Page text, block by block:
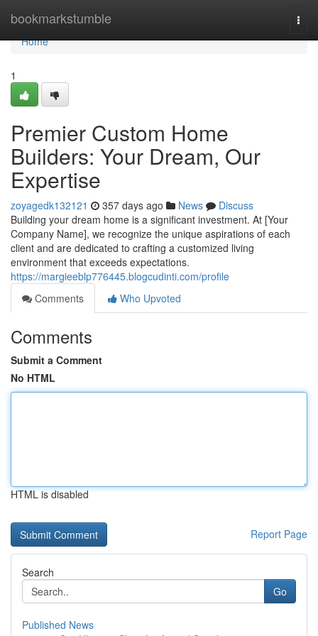
bookmarkstumble
Home
Home
1
Premier Custom Home
Builders: Your Dream, Our
Expertise
zoyagedk132121 357 days ago News
Discuss
Building your dream home is a significant investment. At [Your
Company Name], we recognize the unique aspirations of each
client and are dedicated to crafting a customized living
environment that exceeds expectations.
https://margieeblp776445.blogcudinti.com/profile
Comments
Who Upvoted
Comments
Submit a Comment
No HTML
HTML is disabled
Report Page
Search
Go
Published News